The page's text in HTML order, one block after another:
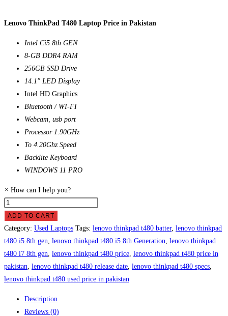
Lenovo ThinkPad T480 Laptop Price in Pakistan
Intel Ci5 8th GEN
8-GB DDR4 RAM
256GB SSD Drive
14.1″ LED Display
Intel HD Graphics
Bluetooth / WI-FI
Webcam, usb port
Processor 1.90GHz
To 4.20Ghz Speed
Backlite Keyboard
WINDOWS 11 PRO
× How can I help you?
Lenovo
ThinkPad
T480
Laptop
Price
in
Pakistan
ADD TO CART
Category: Used Laptops Tags: lenovo thinkpad t480 batter, lenovo thinkpad
t480 i5 8th gen lenovo thinkpad t480 i5 8th Generation lenovo thinkpad
t480 i7 8th gen lenovo thinkpad t480 price lenovo thinkpad t480 price in
pakistan lenovo thinkpad t480 release date lenovo thinkpad t480 specs
lenovo thinkpad t480 used price in pakistan
Description
Reviews (0)